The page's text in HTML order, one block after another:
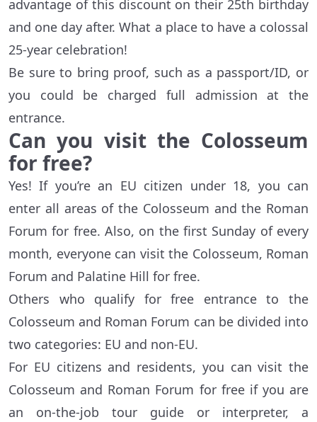
advantage of this discount on their 25th birthday
and one day after. What a place to have a colossal
25-year celebration!
Be sure to bring proof, such as a passport/ID, or
you could be charged full admission at the
entrance.
Can you visit the Colosseum
for free?
Yes! If you’re an EU citizen under 18, you can
enter all areas of the Colosseum and the Roman
Forum for free. Also, on the first Sunday of every
month, everyone can visit the Colosseum, Roman
Forum and Palatine Hill for free.
Others who qualify for free entrance to the
Colosseum and Roman Forum can be divided into
two categories: EU and non-EU.
For EU citizens and residents, you can visit the
Colosseum and Roman Forum for free if you are
an on-the-job tour guide or interpreter, a